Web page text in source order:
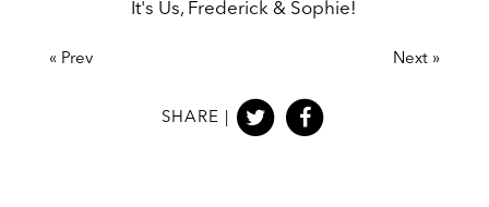
It's Us, Frederick & Sophie!
« Prev Next »
SHARE |